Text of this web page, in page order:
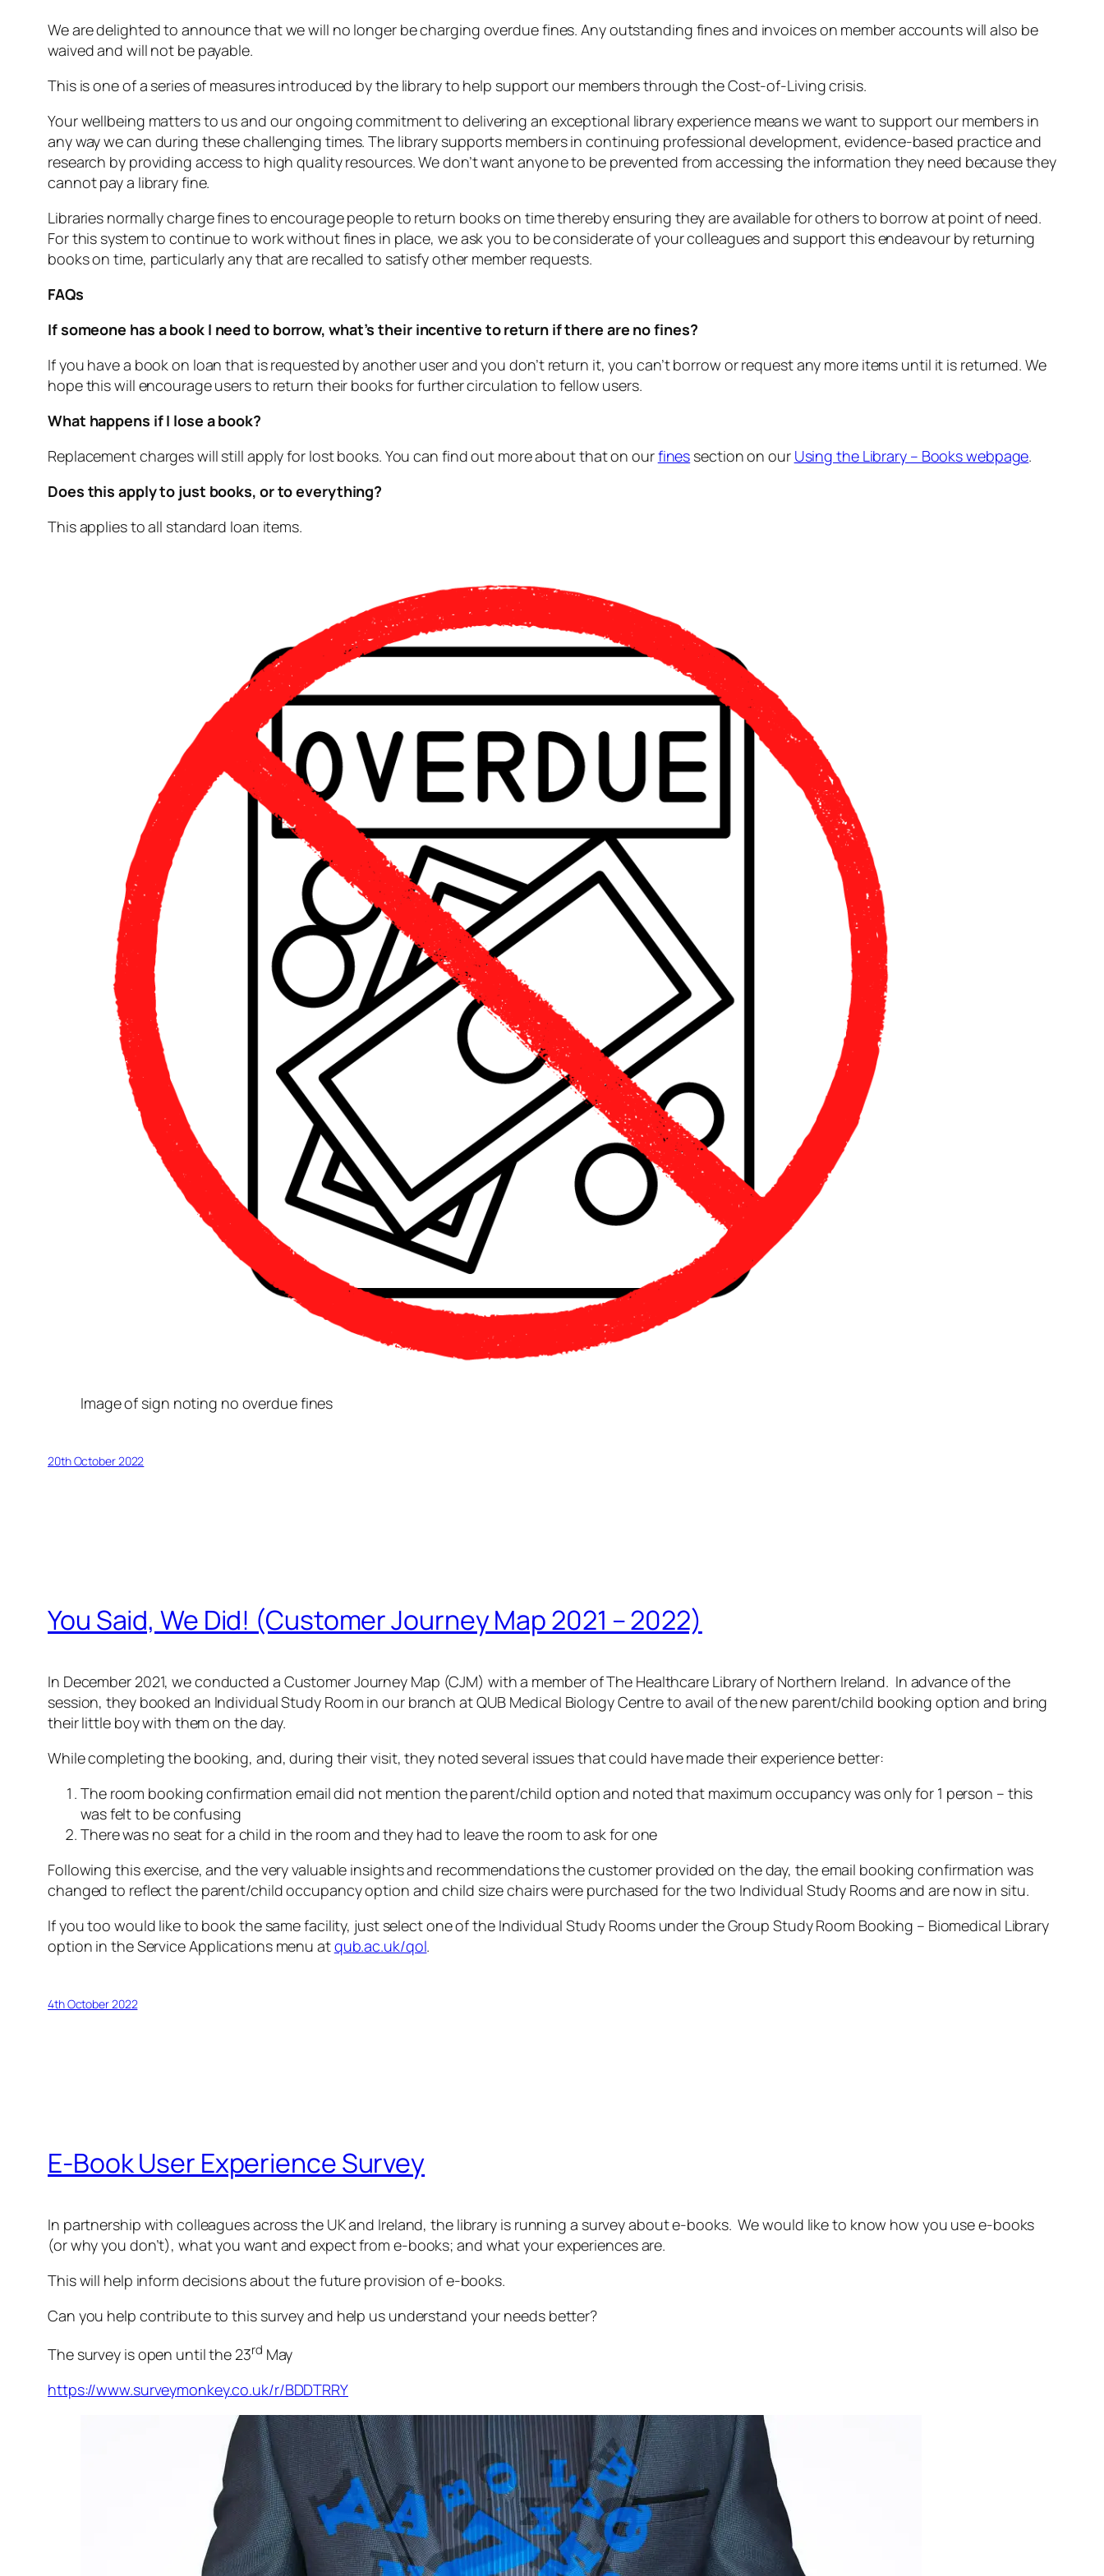
We are delighted to announce that we will no longer be charging overdue fines. Any outstanding fines and invoices on member accounts will also be
waived and will not be payable.
This is one of a series of measures introduced by the library to help support our members through the Cost-of-Living crisis.
Your wellbeing matters to us and our ongoing commitment to delivering an exceptional library experience means we want to support our members in
any way we can during these challenging times. The library supports members in continuing professional development, evidence-based practice and
research by providing access to high quality resources. We don’t want anyone to be prevented from accessing the information they need because they
cannot pay a library fine.
Libraries normally charge fines to encourage people to return books on time thereby ensuring they are available for others to borrow at point of need.
For this system to continue to work without fines in place, we ask you to be considerate of your colleagues and support this endeavour by returning
books on time, particularly any that are recalled to satisfy other member requests.
FAQs
If someone has a book I need to borrow, what’s their incentive to return if there are no fines?
If you have a book on loan that is requested by another user and you don’t return it, you can’t borrow or request any more items until it is returned. We
hope this will encourage users to return their books for further circulation to fellow users.
What happens if I lose a book?
Replacement charges will still apply for lost books. You can find out more about that on ourfines section on our Using the Library – Books webpage.
Does this apply to just books, or to everything?
This applies to all standard loan items.
Image of sign noting no overdue fines
20th October 2022
You Said, We Did! (Customer Journey Map 2021 – 2022)
In December 2021, we conducted a Customer Journey Map (CJM) with a member of The Healthcare Library of Northern Ireland. In advance of the
session, they booked an Individual Study Room in our branch at QUB Medical Biology Centre to avail of the new parent/child booking option and bring
their little boy with them on the day.
While completing the booking, and, during their visit, they noted several issues that could have made their experience better:
The room booking confirmation email did not mention the parent/child option and noted that maximum occupancy was only for 1 person – this
was felt to be confusing
There was no seat for a child in the room and they had to leave the room to ask for one
Following this exercise, and the very valuable insights and recommendations the customer provided on the day, the email booking confirmation was
changed to reflect the parent/child occupancy option and child size chairs were purchased for the two Individual Study Rooms and are now in situ.
If you too would like to book the same facility, just select one of the Individual Study Rooms under theGroup Study Room Booking – Biomedical Library
option in theService Applicationsmenu atqub.ac.uk/qol.
4th October 2022
E-Book User Experience Survey
In partnership with colleagues across the UK and Ireland, the library is running a survey about e-books. We would like to know how you use e-books
(or why you don’t), what you want and expect from e-books; and what your experiences are.
This will help inform decisions about the future provision of e-books.
Can you help contribute to this survey and help us understand your needs better?
The survey is open until the 23rd May
https://www.surveymonkey.co.uk/r/BDDTRRY